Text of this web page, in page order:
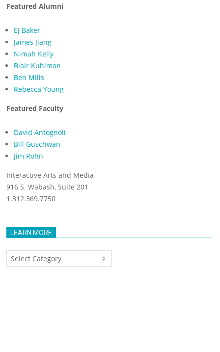
Featured Alumni
EJ Baker
James Jiang
Nimah Kelly
Blair Kuhlman
Ben Mills
Rebecca Young
Featured Faculty
David Antognoli
Bill Guschwan
Jim Rohn
Interactive Arts and Media
916 S. Wabash, Suite 201
1.312.369.7750
LEARN MORE
Learn
More